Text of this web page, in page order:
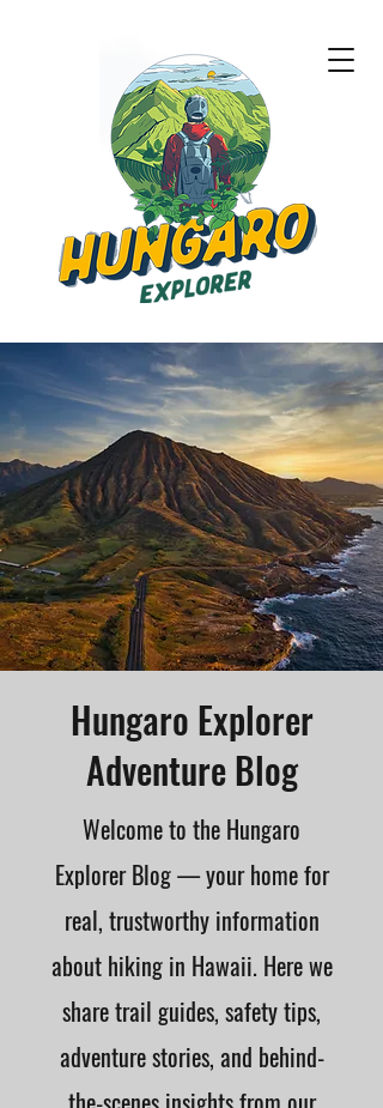
Hungaro Explorer
Adventure Blog
Welcome to the Hungaro
Explorer Blog — your home for
real, trustworthy information
about hiking in Hawaii. Here we
share trail guides, safety tips,
adventure stories, and behind-